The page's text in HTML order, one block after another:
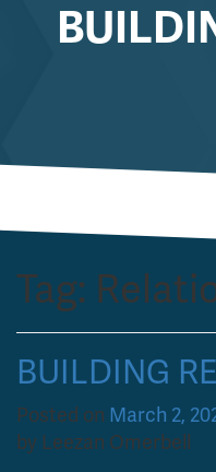
Tag:
BUILDING
Posted on March 2,
by Leezan Omerbell